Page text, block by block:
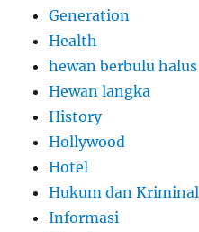
Generation
Health
hewan berbulu halus
Hewan langka
History
Hollywood
Hotel
Hukum dan Kriminal
Informasi